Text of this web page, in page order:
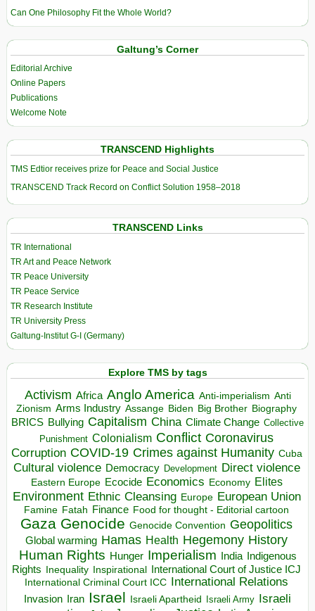
Can One Philosophy Fit the Whole World?
Galtung’s Corner
Editorial Archive
Online Papers
Publications
Welcome Note
TRANSCEND Highlights
TMS Edtior receives prize for Peace and Social Justice
TRANSCEND Track Record on Conflict Solution 1958–2018
TRANSCEND Links
TR International
TR Art and Peace Network
TR Peace University
TR Peace Service
TR Research Institute
TR University Press
Galtung-Institut G-I (Germany)
Explore TMS by tags
Activism Africa Anglo America Anti-imperialism Anti
Zionism Arms Industry Assange Biden Big Brother Biography
BRICS Bullying Capitalism China Climate Change Collective
Punishment Colonialism Conflict Coronavirus
Corruption COVID-19 Crimes against Humanity Cuba
Cultural violence Democracy Development Direct violence
Eastern Europe Ecocide Economics Economy Elites
Environment Ethnic Cleansing Europe European Union
Famine Fatah Finance Food for thought - Editorial cartoon
Gaza Genocide Genocide Convention Geopolitics
Global warming Hamas Health Hegemony History
Human Rights Hunger Imperialism India Indigenous
Rights Inequality Inspirational
International Court of Justice ICJ
International Criminal Court ICC International Relations
Invasion Iran Israel Israeli Apartheid Israeli Army Israeli